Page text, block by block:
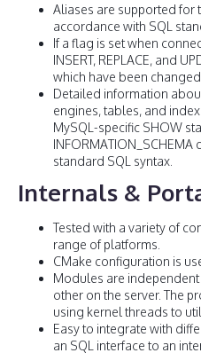
Aliases are supported for
accordance with SQL
If a flag is set when
INSERT, REPLACE, and
which have been changed
Detailed information
engines, tables, and
MySQL-specific SHOW
standard SQL syntax.
Internals &
Tested with a variety of
range of platforms.
CMake configuration is
Modules are
other on the server. The
using kernel threads to
Easy to integrate with
an SQL interface to an